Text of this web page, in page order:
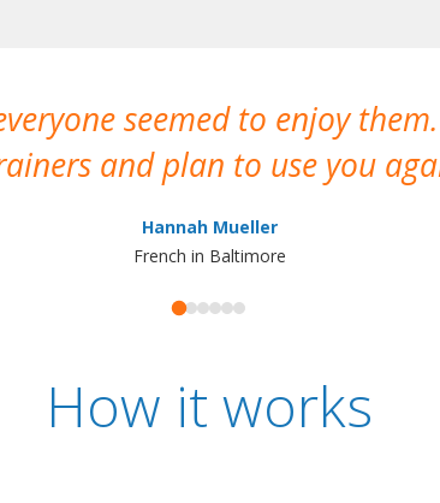
seemed to enjoy
and plan to use you
Hannah Mueller
French in Baltimore
How it works